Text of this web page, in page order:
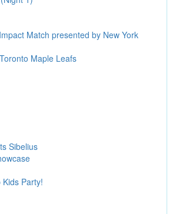
Match presented by New York
Maple Leafs
Sibelius
Party!